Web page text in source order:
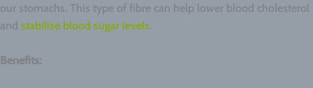
our stomachs. This type of fibre can help lower blood cholesterol
and stabilise blood sugar levels.
Benefits: